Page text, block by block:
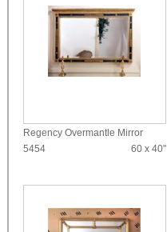
Regency Overmantle Mirror
5454
60 x 40"